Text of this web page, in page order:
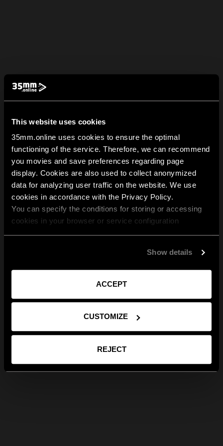
This website uses cookies
35mm.online uses cookies to ensure the optimal
functioning of the service. Therefore, we can recommend
you movies and save preferences regarding page
display. Cookies are also used to collect anonymized
data for analyzing user traffic on the website. We use
cookies in accordance with the Privacy Policy.
You can specify the conditions for storing or accessing
cookies in your browser or service configuration
Show details
ACCEPT
CUSTOMIZE
REJECT